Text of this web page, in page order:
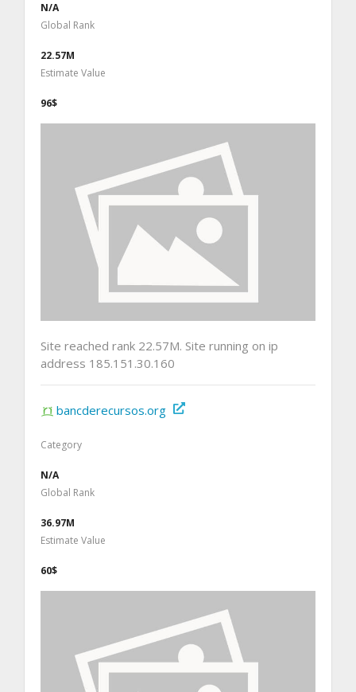
N/A
Global Rank
22.57M
Estimate Value
96$
Site reached rank 22.57M. Site running on ip
address 185.151.30.160
bancderecursos.org
Category
N/A
Global Rank
36.97M
Estimate Value
60$